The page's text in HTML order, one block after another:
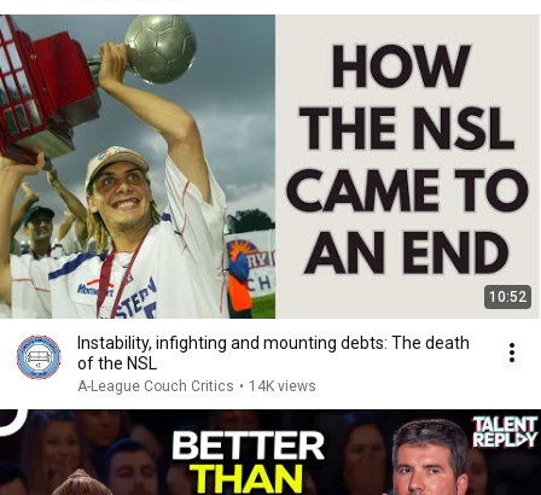
10:52
Instability, infighting and mounting debts: The death
of the NSL
A-League Couch Critics • 14K views